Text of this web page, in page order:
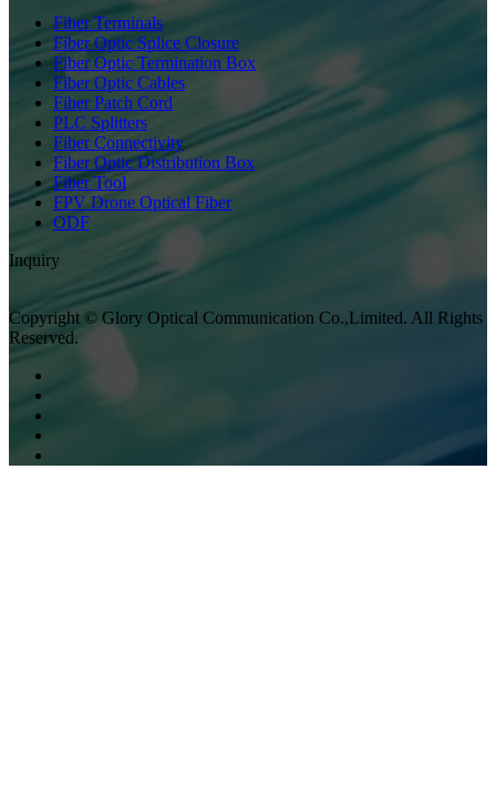
Fiber Terminals
Fiber Optic Splice Closure
Fiber Optic Termination Box
Fiber Optic Cables
Fiber Patch Cord
PLC Splitters
Fiber Connectivity
Fiber Optic Distribution Box
Fiber Tool
FPV Drone Optical Fiber
ODF
Inquiry
Copyright © Glory Optical Communication Co.,Limited. All Rights
Reserved.